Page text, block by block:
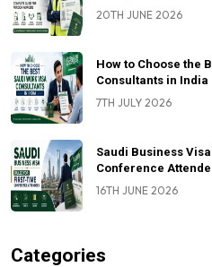
20TH JUNE 2026
How to Choose the
Consultants in India
7TH JULY 2026
Saudi Business
Conference
16TH JUNE 2026
Categories